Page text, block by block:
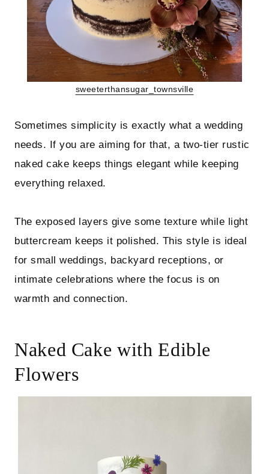
sweeterthansugar_townsville
Sometimes simplicity is exactly what a wedding
needs. If you are aiming for that, a two-tier rustic
naked cake keeps things elegant while keeping
everything relaxed.
The exposed layers give some texture while light
buttercream keeps it polished. This style is ideal
for small weddings, backyard receptions, or
intimate celebrations where the focus is on
warmth and connection.
Naked Cake with Edible
Flowers